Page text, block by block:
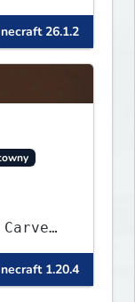
26.1.2
1:1000
1.20.4